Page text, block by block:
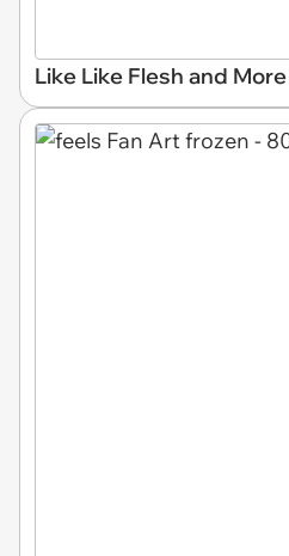
Like Like Flesh and